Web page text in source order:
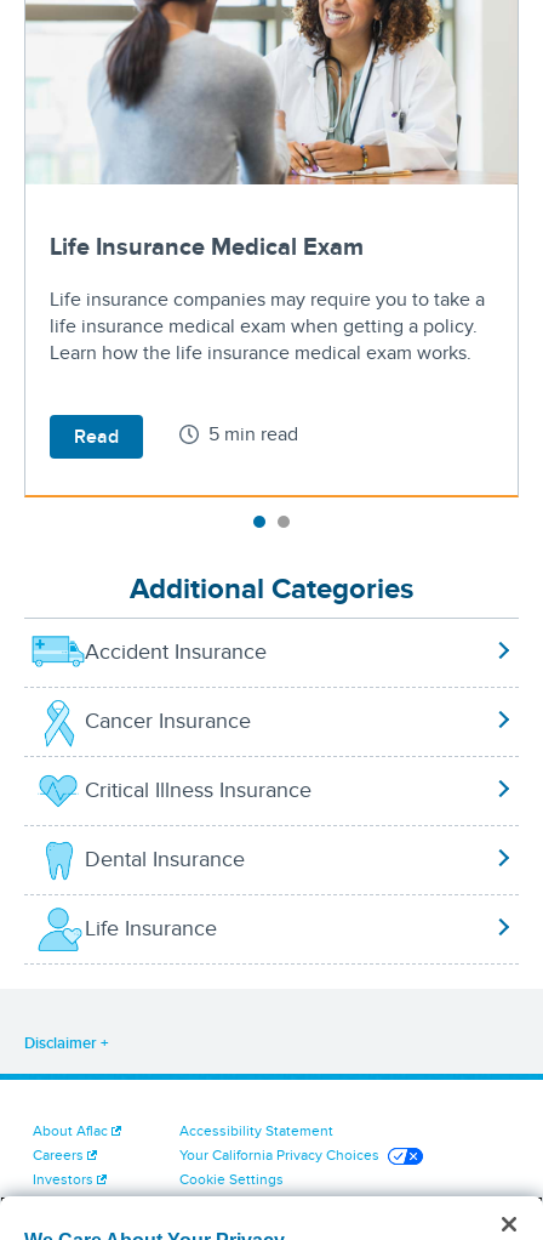
Life Insurance Medical Exam
Life insurance companies may require you to take a
life insurance medical exam when getting a policy.
Learn how the life insurance medical exam works.
Read 5 min read
Additional Categories
Accident Insurance
Cancer Insurance
Critical Illness Insurance
Dental Insurance
Life Insurance
Disclaimer
About Aflac
Careers
Investors
Accessibility Statement
Your California Privacy Choices
Cookie Settings